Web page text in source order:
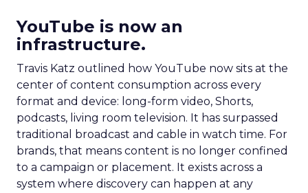
YouTube is now an
infrastructure.
Travis Katz outlined how YouTube now sits at the
center of content consumption across every
format and device: long-form video, Shorts,
podcasts, living room television. It has surpassed
traditional broadcast and cable in watch time. For
brands, that means content is no longer confined
to a campaign or placement. It exists across a
system where discovery can happen at any